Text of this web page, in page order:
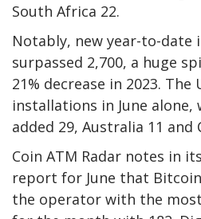
South Africa 22.
Notably, new year-to-date
surpassed 2,700, a huge
21% decrease in 2023. The
installations in June alone,
added 29, Australia 11 and
Coin ATM Radar notes in
report for June that
the operator with the